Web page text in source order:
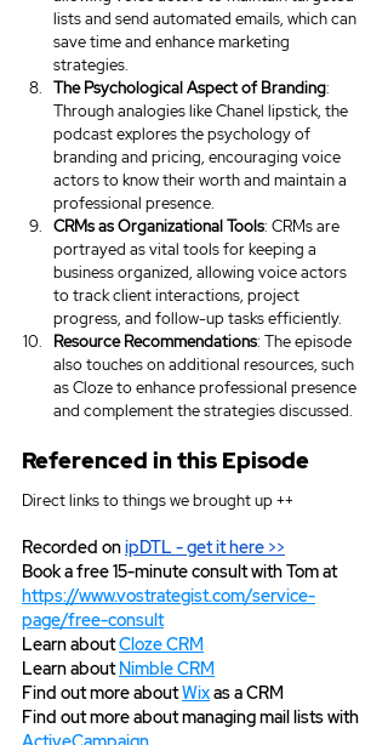
lists and send automated emails, which can
save time and enhance marketing
strategies.
The Psychological Aspect of Branding:
Through analogies like Chanel lipstick, the
podcast explores the psychology of
branding and pricing, encouraging voice
actors to know their worth and maintain a
professional presence.
CRMs as Organizational Tools: CRMs are
portrayed as vital tools for keeping a
business organized, allowing voice actors
to track client interactions, project
progress, and follow-up tasks efficiently.
Resource Recommendations: The episode
also touches on additional resources, such
as Cloze to enhance professional presence
and complement the strategies discussed.
Referenced in this Episode
Direct links to things we brought up ++
Recorded on ipDTL - get it here >>
Book a free 15-minute consult with Tom at
https://www.vostrategist.com/service-
page/free-consult
Learn about Cloze CRM
Learn about Nimble CRM
Find out more about Wix as a CRM
Find out more about managing mail lists with